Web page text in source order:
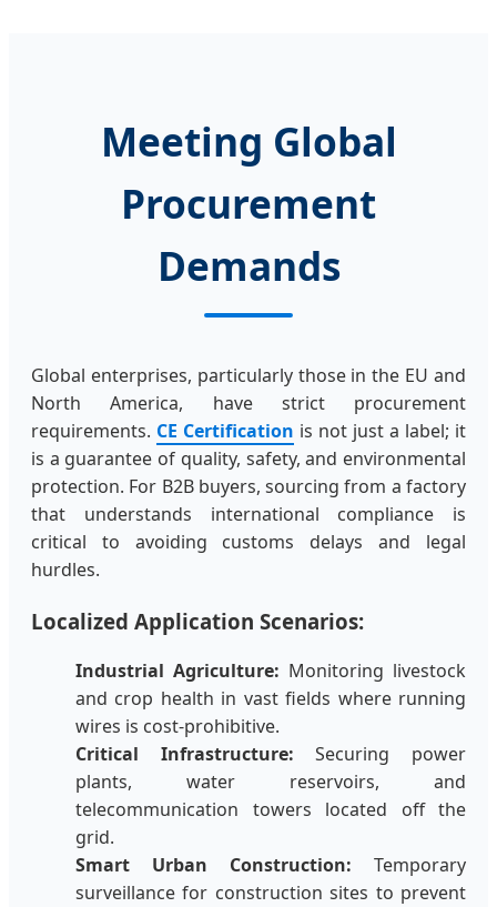
Meeting Global
Procurement
Demands
Global enterprises, particularly those in the EU and
North America, have strict procurement
requirements. CE Certification is not just a label; it
is a guarantee of quality, safety, and environmental
protection. For B2B buyers, sourcing from a factory
that understands international compliance is
critical to avoiding customs delays and legal
hurdles.
Localized Application Scenarios:
Industrial Agriculture: Monitoring livestock
and crop health in vast fields where running
wires is cost-prohibitive.
Critical Infrastructure: Securing power
plants, water reservoirs, and
telecommunication towers located off the
grid.
Smart Urban Construction: Temporary
surveillance for construction sites to prevent